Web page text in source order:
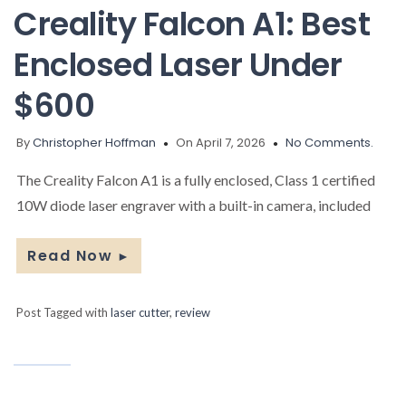
Creality Falcon A1: Best
Enclosed Laser Under
$600
ByChristopher Hoffman On April 7, 2026 No Comments.
The Creality Falcon A1 is a fully enclosed, Class 1 certified
10W diode laser engraver with a built-in camera, included
Read Now ►
Post Tagged with laser cutter, review